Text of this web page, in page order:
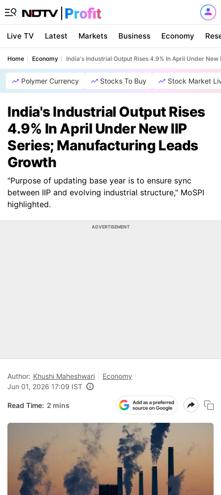
Live TV Latest Markets Business Economy
Home Economy India's Industrial Output Rises 4.9% In April Under
Polymer Currency Stocks To Buy Stock Market
India's Industrial Output Rises
4.9% In April Under New IIP
Series; Manufacturing Leads
Growth
"Purpose of updating base year is to ensure sync
between IIP and evolving industrial structure," MoSPI
highlighted.
ADVERTISEMENT
Author: Khushi Maheshwari
Economy
Jun 01, 2026 17:09 IST
Read Time: 2 mins